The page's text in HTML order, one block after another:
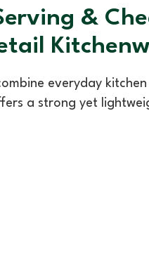
&
everyday
a strong yet